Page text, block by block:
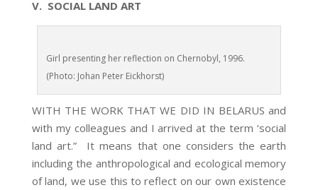
V. SOCIAL LAND ART
Girl presenting her reflection on Chernobyl, 1996.
(Photo: Johan Peter Eickhorst)
WITH THE WORK THAT WE DID IN BELARUS and
with my colleagues and I arrived at the term ‘social
land art.” It means that one considers the earth
including the anthropological and ecological memory
of land, we use this to reflect on our own existence